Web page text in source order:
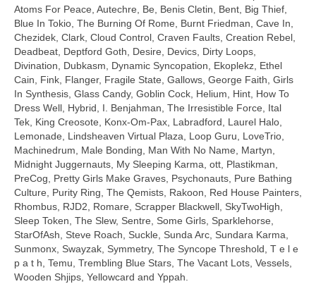
Atoms For Peace, Autechre, Be, Benis Cletin, Bent, Big Thief,
Blue In Tokio, The Burning Of Rome, Burnt Friedman, Cave In,
Chezidek, Clark, Cloud Control, Craven Faults, Creation Rebel,
Deadbeat, Deptford Goth, Desire, Devics, Dirty Loops,
Divination, Dubkasm, Dynamic Syncopation, Ekoplekz, Ethel
Cain, Fink, Flanger, Fragile State, Gallows, George Faith, Girls
In Synthesis, Glass Candy, Goblin Cock, Helium, Hint, How To
Dress Well, Hybrid, I. Benjahman, The Irresistible Force, Ital
Tek, King Creosote, Konx‑Om‑Pax, Labradford, Laurel Halo,
Lemonade, Lindsheaven Virtual Plaza, Loop Guru, LoveTrio,
Machinedrum, Male Bonding, Man With No Name, Martyn,
Midnight Juggernauts, My Sleeping Karma, ott, Plastikman,
PreCog, Pretty Girls Make Graves, Psychonauts, Pure Bathing
Culture, Purity Ring, The Qemists, Rakoon, Red House Painters,
Rhombus, RJD2, Romare, Scrapper Blackwell, SkyTwoHigh,
Sleep Token, The Slew, Sentre, Some Girls, Sparklehorse,
StarOfAsh, Steve Roach, Suckle, Sunda Arc, Sundara Karma,
Sunmonx, Swayzak, Symmetry, The Syncope Threshold, T e l e
p a t h, Temu, Trembling Blue Stars, The Vacant Lots, Vessels,
Wooden Shjips, Yellowcard and Yppah.